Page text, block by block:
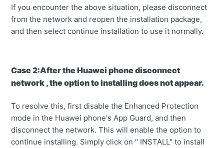
If you encounter the above situation, please disconnect
from the network and reopen the installation package,
and then select continue installation to use it normally.
Case 2:After the Huawei phone disconnect
network , the option to installing does not appear.
To resolve this, first disable the Enhanced Protection
mode in the Huawei phone's App Guard, and then
disconnect the network. This will enable the option to
continue installing. Simply click on " INSTALL" to install